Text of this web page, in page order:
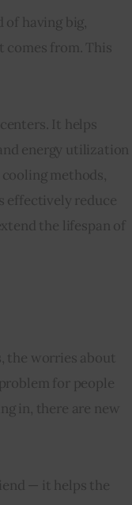
of having big,
comes from. This
It helps
energy utilization
methods,
effectively reduce
the lifespan of
the worries about
for people
in, there are new
— it helps the